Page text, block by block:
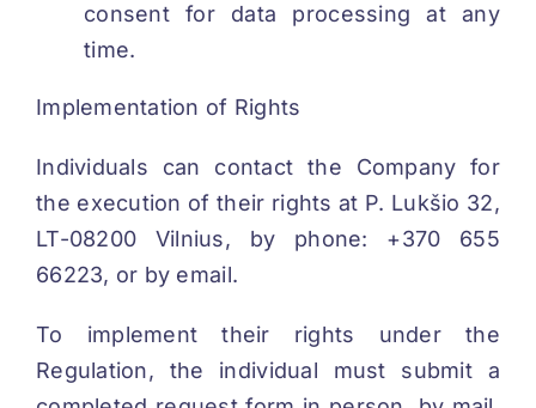
consent for data processing at any
time.
Implementation of Rights
Individuals can contact the Company for
the execution of their rights at P. Lukšio 32,
LT-08200 Vilnius, by phone: +370 655
66223, or by email.
To implement their rights under the
Regulation, the individual must submit a